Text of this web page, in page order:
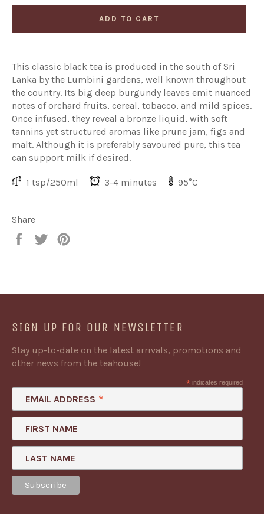
ADD TO CART
This classic black tea is produced in the south of Sri
Lanka by the Lumbini gardens, well known throughout
the country. Its big deep burgundy leaves emit nuanced
notes of orchard fruits, cereal, tobacco, and mild spices.
Once infused, they reveal a bronze liquid, with soft
tannins yet structured aromas like prune jam, figs and
malt. Although it is preferably savoured pure, this tea
can support milk if desired.
1 tsp/250ml 3-4 minutes 95°C
Share
Share
Share
SIGN UP FOR OUR NEWSLETTER
Stay up-to-date on the latest arrivals, promotions and
other news from the teahouse!
* indicates required
EMAIL ADDRESS *
FIRST NAME
LAST NAME